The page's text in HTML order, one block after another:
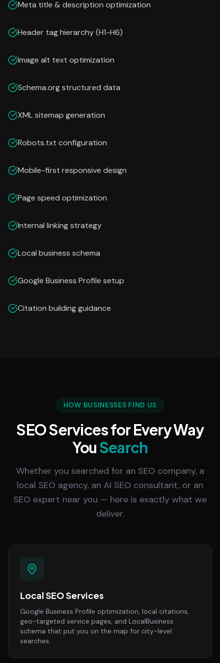
Meta title & description optimization
Header tag hierarchy (H1-H6)
Image alt text optimization
Schema.org structured data
XML sitemap generation
Robots.txt configuration
Mobile-first responsive design
Page speed optimization
Internal linking strategy
Local business schema
Google Business Profile setup
Citation building guidance
HOW BUSINESSES FIND US
SEO Services for Every Way
YouSearch
Whether you searched for an SEO company, a
local SEO agency, an AI SEO consultant, or an
SEO expert near you — here is exactly what we
deliver.
Local SEO Services
Google Business Profile optimization, local citations,
geo-targeted service pages, and LocalBusiness
schema that put you on the map for city-level
searches.